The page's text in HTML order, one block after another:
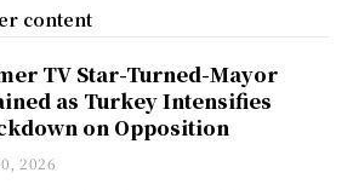
content
TV Star-Turned-Mayor
as Turkey Intensifies
on Opposition
2026